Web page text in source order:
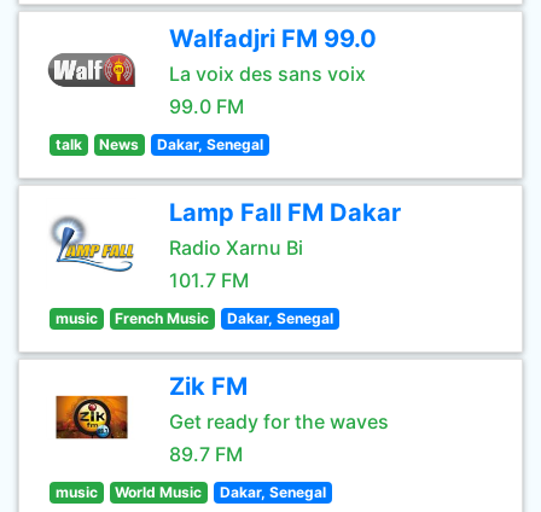
Walfadjri FM 99.0
La voix des sans voix
99.0 FM
talk News Dakar, Senegal
Lamp Fall FM Dakar
Radio Xarnu Bi
101.7 FM
music French Music Dakar, Senegal
Zik FM
Get ready for the waves
89.7 FM
music World Music Dakar, Senegal